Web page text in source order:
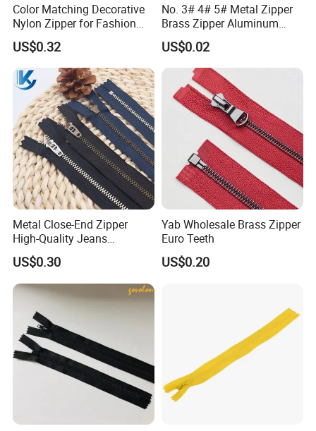
Color Matching Decorative
Nylon Zipper for Fashion
Clothing Making
US$0.32
No. 3# 4# 5# Metal Zipper
Brass Zipper Aluminum
Stainless Steel Zipper with
Auto Lock Spring Slider
Gold Teeth Silver Teeth
Close End for Jeans
Garments Bagsdiy
US$0.02
Metal Close-End Zipper
High-Quality Jeans
Silverantique Copper Gold
Copper Teeth Zipper
US$0.30
Yab Wholesale Brass Zipper
Euro Teeth
US$0.20